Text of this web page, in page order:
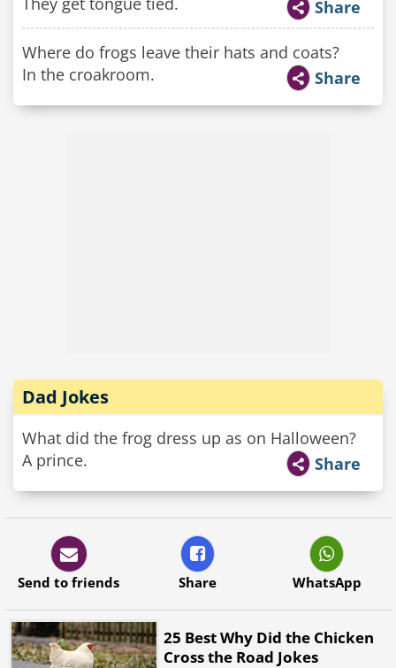
Share
Where do frogs leave their hats and coats?
In the croakroom.
Share
Dad Jokes
What did the frog dress up as on Halloween?
A prince.
Share
Send to friends Share WhatsApp
25 Best Why Did the Chicken
Cross the Road Jokes